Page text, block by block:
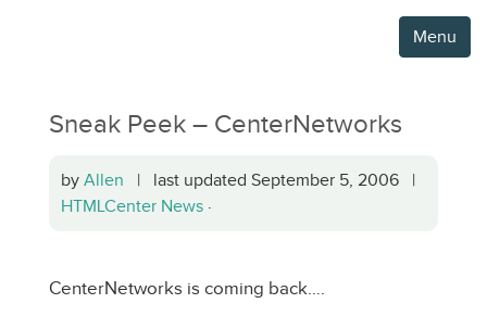
Menu
Sneak Peek – CenterNetworks
by Allen | last updated September 5, 2006 |
HTMLCenter News ·
CenterNetworks is coming back….